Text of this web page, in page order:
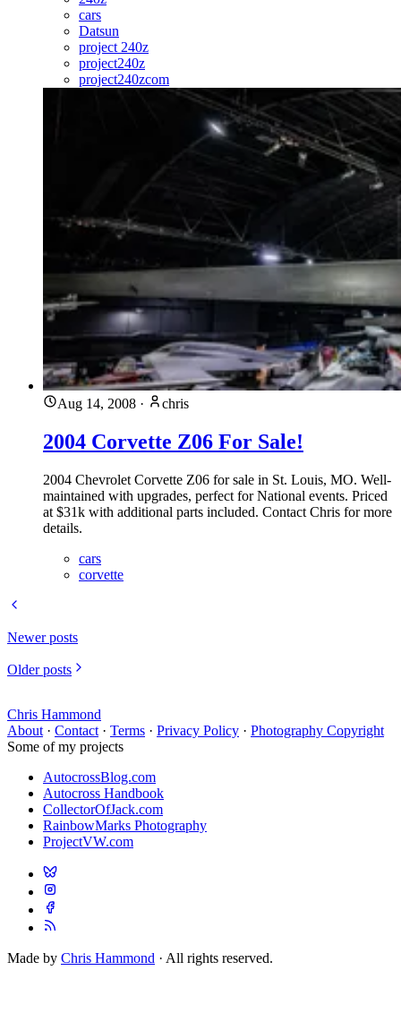
cars
Datsun
project 240z
project240z
project240zcom
Aug 14, 2008 · chris
2004 Corvette Z06 For Sale!
2004 Chevrolet Corvette Z06 for sale in St. Louis, MO. Well-
maintained with upgrades, perfect for National events. Priced
at $31k with additional parts included. Contact Chris for more
details.
cars
corvette
Newer posts
Older posts
Chris Hammond
About · Contact · Terms · Privacy Policy · Photography Copyright
Some of my projects
AutocrossBlog.com
Autocross Handbook
CollectorOfJack.com
RainbowMarks Photography
ProjectVW.com
Made by Chris Hammond · All rights reserved.